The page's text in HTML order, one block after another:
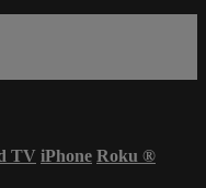
TV iPhone Roku ®